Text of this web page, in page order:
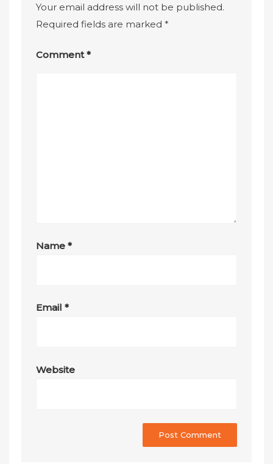
Your email address will not be published.
Required fields are marked*
Comment*
Name*
Email*
Website